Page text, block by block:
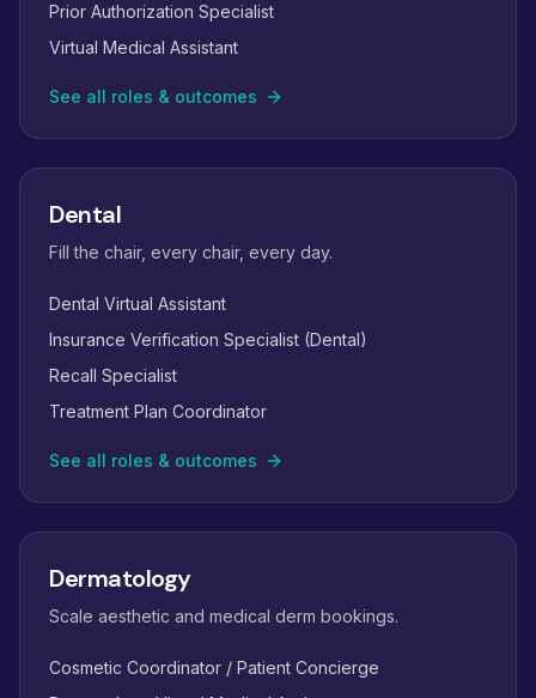
Prior Authorization Specialist
Virtual Medical Assistant
See all roles & outcomes
Dental
Fill the chair, every chair, every day.
Dental Virtual Assistant
Insurance Verification Specialist (Dental)
Recall Specialist
Treatment Plan Coordinator
See all roles & outcomes
Dermatology
Scale aesthetic and medical derm bookings.
Cosmetic Coordinator / Patient Concierge